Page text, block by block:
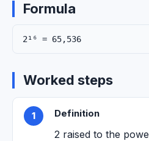
Formula
2¹⁶ = 65,536
Worked steps
1 Definition
2 raised to the